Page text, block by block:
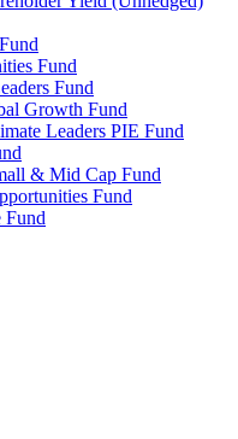
Fund
Fund
Growth Fund
Leaders PIE Fund
& Mid Cap Fund
Fund
Fund